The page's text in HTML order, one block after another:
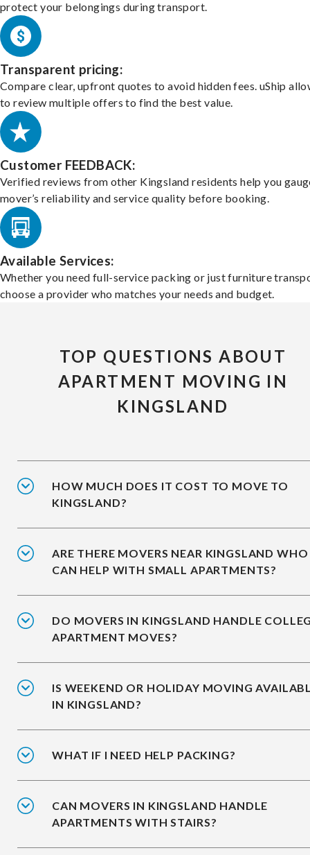
protect your belongings during transport.
Transparent pricing:
Compare clear, upfront quotes to avoid hidden fees. uShip
to review multiple offers to find the best value.
Customer FEEDBACK:
Verified reviews from other Kingsland residents help you
mover’s reliability and service quality before booking.
Available Services:
Whether you need full-service packing or just furniture
choose a provider who matches your needs and budget.
TOP QUESTIONS ABOUT
APARTMENT MOVING IN
KINGSLAND
HOW MUCH DOES IT COST TO MOVE TO
KINGSLAND?
ARE THERE MOVERS NEAR KINGSLAND WHO
CAN HELP WITH SMALL APARTMENTS?
DO MOVERS IN KINGSLAND HANDLE
APARTMENT MOVES?
IS WEEKEND OR HOLIDAY MOVING
IN KINGSLAND?
WHAT IF I NEED HELP PACKING?
CAN MOVERS IN KINGSLAND HANDLE
APARTMENTS WITH STAIRS?